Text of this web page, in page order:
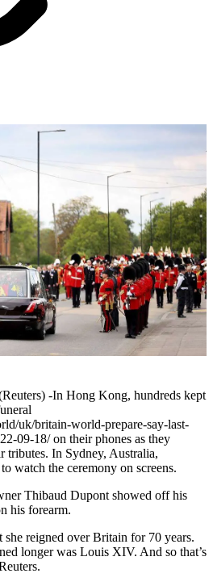
-In Hong Kong, hundreds kept
uk/britain-world-prepare-say-last-
09-18/ on their phones as they
tributes. In Sydney, Australia,
watch the ceremony on screens.
Thibaud Dupont showed off his
his forearm.
she reigned over Britain for 70 years.
longer was Louis XIV. And so that’s